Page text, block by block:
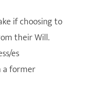
if choosing to
their Will.
es
a former